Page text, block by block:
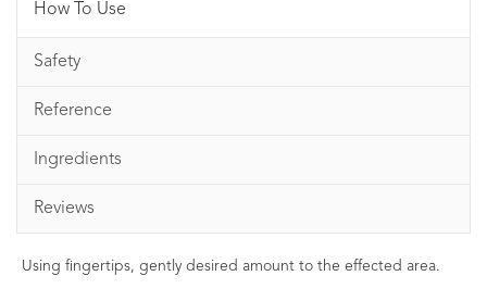
How To Use
Safety
Reference
Ingredients
Reviews
Using fingertips, gently desired amount to the effected area.